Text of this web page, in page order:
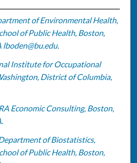
of Environmental Health,
of Public Health, Boston,
lboden@bu.edu.
Institute for Occupational
District of Columbia,
Economic Consulting, Boston,
of Biostatistics,
of Public Health, Boston,